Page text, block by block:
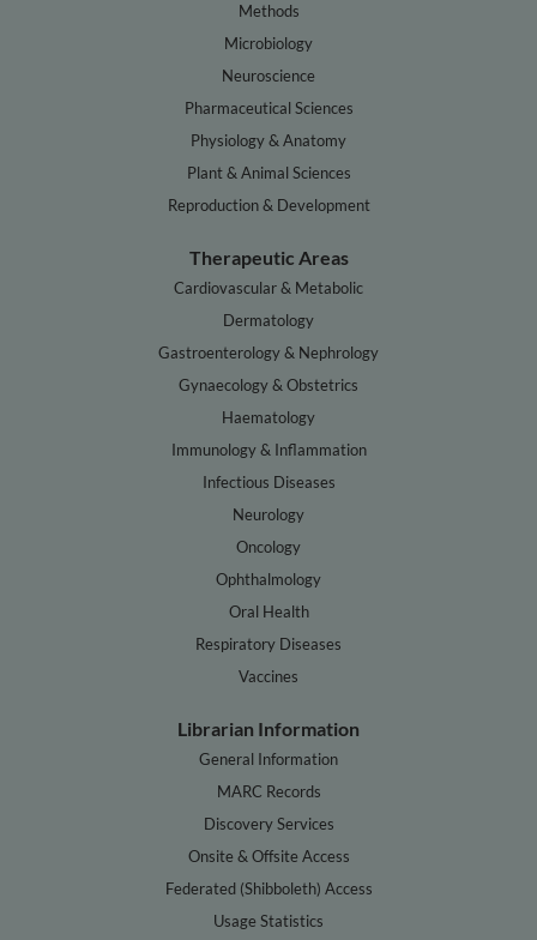
Methods
Microbiology
Neuroscience
Pharmaceutical Sciences
Physiology & Anatomy
Plant & Animal Sciences
Reproduction & Development
Therapeutic Areas
Cardiovascular & Metabolic
Dermatology
Gastroenterology & Nephrology
Gynaecology & Obstetrics
Haematology
Immunology & Inflammation
Infectious Diseases
Neurology
Oncology
Ophthalmology
Oral Health
Respiratory Diseases
Vaccines
Librarian Information
General Information
MARC Records
Discovery Services
Onsite & Offsite Access
Federated (Shibboleth) Access
Usage Statistics